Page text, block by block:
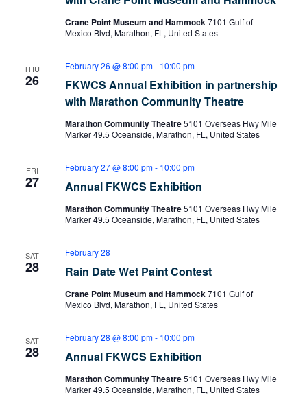
Crane Point Museum and Hammock7101 Gulf of
Mexico Blvd, Marathon, FL, United States
THU
26
FKWCS Annual Exhibition in partnership
with Marathon Community Theatre
February 26 @ 8:00 pm- 10:00 pm
Marathon Community Theatre5101 Overseas Hwy Mile
Marker 49.5 Oceanside, Marathon, FL, United States
FRI
27 Annual FKWCS Exhibition
February 27 @ 8:00 pm- 10:00 pm
Marathon Community Theatre5101 Overseas Hwy Mile
Marker 49.5 Oceanside, Marathon, FL, United States
SAT
28 Rain Date Wet Paint Contest
February 28
Crane Point Museum and Hammock7101 Gulf of
Mexico Blvd, Marathon, FL, United States
SAT
28 Annual FKWCS Exhibition
February 28 @ 8:00 pm- 10:00 pm
Marathon Community Theatre5101 Overseas Hwy Mile
Marker 49.5 Oceanside, Marathon, FL, United States